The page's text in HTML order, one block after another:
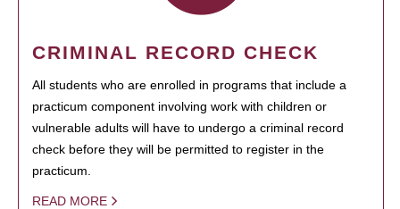
CRIMINAL RECORD CHECK
All students who are enrolled in programs that include a
practicum component involving work with children or
vulnerable adults will have to undergo a criminal record
check before they will be permitted to register in the
practicum.
READ MORE